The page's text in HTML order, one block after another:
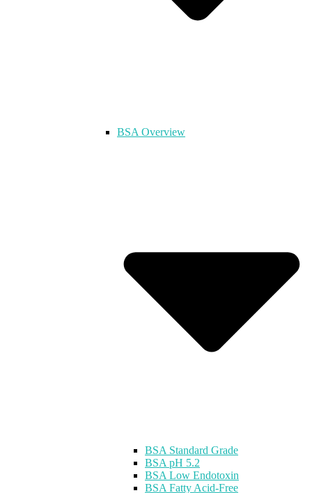
BSA Overview
BSA Standard Grade
BSA pH 5.2
BSA Low Endotoxin
BSA Fatty Acid-Free